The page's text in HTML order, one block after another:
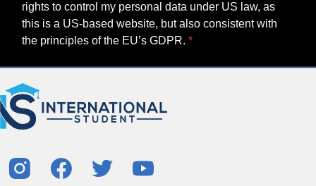
rights to control my personal data under US law, as
this is a US-based website, but also consistent with
the principles of the EU’s GDPR.